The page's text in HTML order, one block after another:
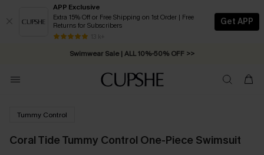
APP Exclusive
Extra 15% Off or Free Shipping on 1st Order | Free
Returns for Subscribers
13 k+
Get APP
Swimwear Sale | ALL 10%-50% OFF >>
Free Standard Shipping on Orders C$79+ >>
Tummy Control
Coral Tide Tummy Control One-Piece Swimsuit